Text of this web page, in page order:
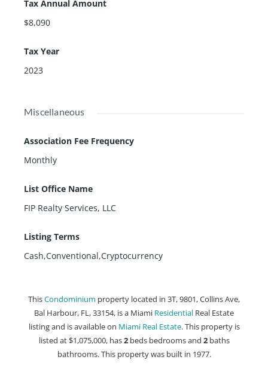
Tax Annual Amount
$8,090
Tax Year
2023
Miscellaneous
Association Fee Frequency
Monthly
List Office Name
FIP Realty Services, LLC
Listing Terms
Cash,Conventional,Cryptocurrency
ThisCondominium property located in 3T, 9801, Collins Ave,
Bal Harbour, FL, 33154, is a Miami Residential Real Estate
listing and is available on Miami Real Estate. This property is
listed at $1,075,000, has2 bedsbedrooms and 2 baths
bathrooms. This property was built in 1977.